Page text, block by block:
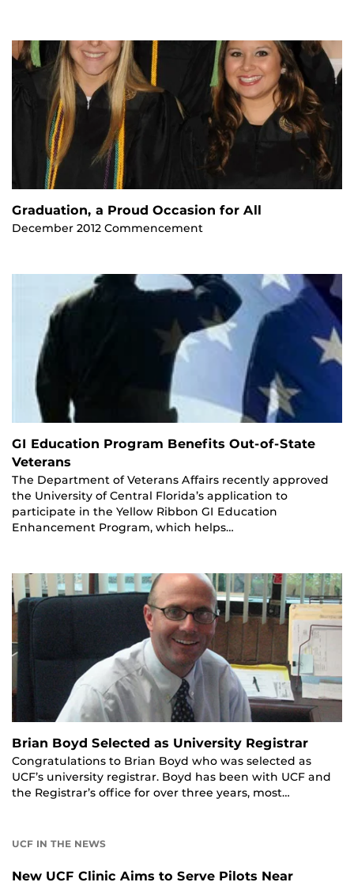
Graduation, a Proud Occasion for All
December 2012 Commencement
GI Education Program Benefits Out-of-State
Veterans
The Department of Veterans Affairs recently approved
the University of Central Florida’s application to
participate in the Yellow Ribbon GI Education
Enhancement Program, which helps…
Brian Boyd Selected as University Registrar
Congratulations to Brian Boyd who was selected as
UCF’s university registrar. Boyd has been with UCF and
the Registrar’s office for over three years, most…
UCF IN THE NEWS
New UCF Clinic Aims to Serve Pilots Near